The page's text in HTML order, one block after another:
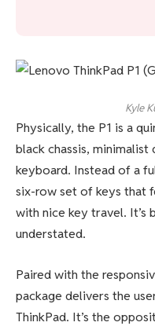
Kyle
Physically, the P1 is a
black chassis,
keyboard. Instead of a
six-row set of keys that
with nice key travel. It’s
understated.
Paired with the
package delivers the
ThinkPad. It’s the